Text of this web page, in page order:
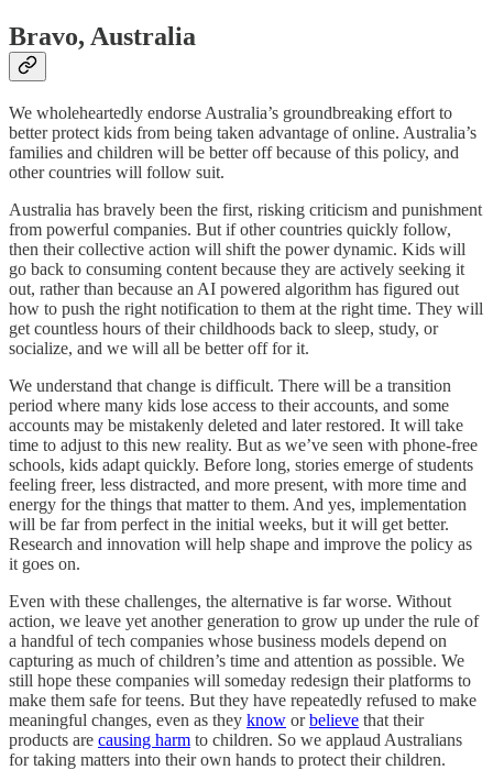
Bravo, Australia
We wholeheartedly endorse Australia’s groundbreaking effort to
better protect kids from being taken advantage of online. Australia’s
families and children will be better off because of this policy, and
other countries will follow suit.
Australia has bravely been the first, risking criticism and punishment
from powerful companies. But if other countries quickly follow,
then their collective action will shift the power dynamic. Kids will
go back to consuming content because they are actively seeking it
out, rather than because an AI powered algorithm has figured out
how to push the right notification to them at the right time. They will
get countless hours of their childhoods back to sleep, study, or
socialize, and we will all be better off for it.
We understand that change is difficult. There will be a transition
period where many kids lose access to their accounts, and some
accounts may be mistakenly deleted and later restored. It will take
time to adjust to this new reality. But as we’ve seen with phone-free
schools, kids adapt quickly. Before long, stories emerge of students
feeling freer, less distracted, and more present, with more time and
energy for the things that matter to them. And yes, implementation
will be far from perfect in the initial weeks, but it will get better.
Research and innovation will help shape and improve the policy as
it goes on.
Even with these challenges, the alternative is far worse. Without
action, we leave yet another generation to grow up under the rule of
a handful of tech companies whose business models depend on
capturing as much of children’s time and attention as possible. We
still hope these companies will someday redesign their platforms to
make them safe for teens. But they have repeatedly refused to make
meaningful changes, even as they know orbelieve that their
products are causing harm to children. So we applaud Australians
for taking matters into their own hands to protect their children.